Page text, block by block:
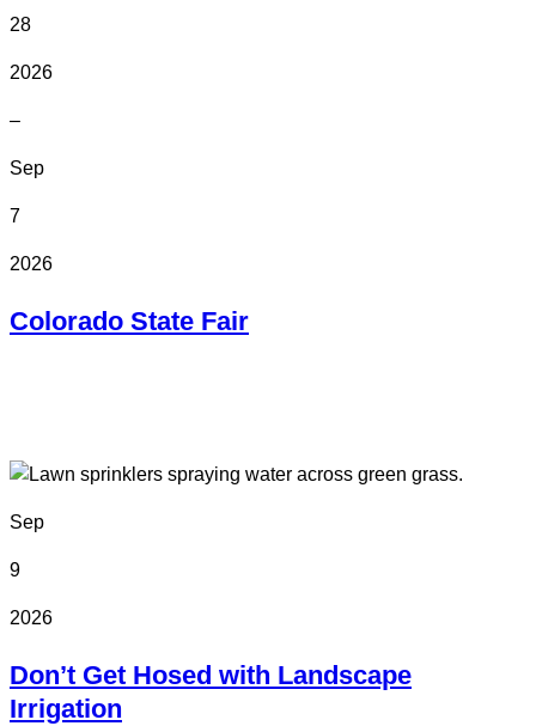
28
2026
–
Sep
7
2026
Colorado State Fair
Sep
9
2026
Don’t Get Hosed with Landscape
Irrigation